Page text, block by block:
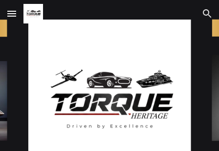
Skip to main content Skip to navigation